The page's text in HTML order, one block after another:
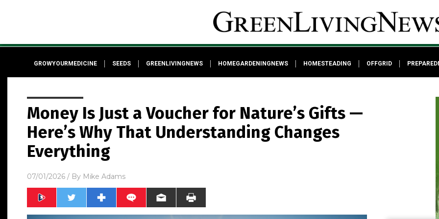
GROWYOURMEDICINE SEEDS GREENLIVINGNEWS HOMEGARDENINGNEWS HOMESTEADING OFFGRID
Money Is Just a Voucher for Nature’s Gifts —
Here’s Why That Understanding Changes
Everything
07/01/2026 / By Mike Adams